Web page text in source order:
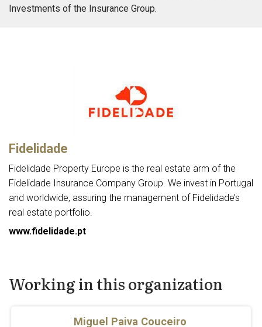
Investments of the Insurance Group.
Fidelidade
Fidelidade Property Europe is the real estate arm of the
Fidelidade Insurance Company Group. We invest in Portugal
and worldwide, assuring the management of Fidelidade’s
real estate portfolio.
www.fidelidade.pt
Working in this organization